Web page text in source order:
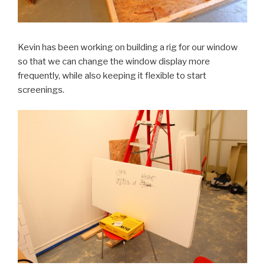
Kevin has been working on building a rig for our window
so that we can change the window display more
frequently, while also keeping it flexible to start
screenings.